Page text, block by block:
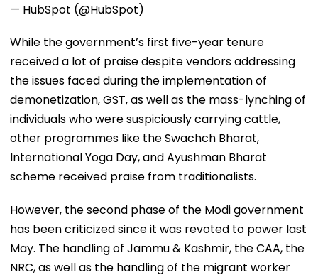
— HubSpot (@HubSpot)
While the government’s first five-year tenure
received a lot of praise despite vendors addressing
the issues faced during the implementation of
demonetization, GST, as well as the mass-lynching of
individuals who were suspiciously carrying cattle,
other programmes like the Swachch Bharat,
International Yoga Day, and Ayushman Bharat
scheme received praise from traditionalists.
However, the second phase of the Modi government
has been criticized since it was revoted to power last
May. The handling of Jammu & Kashmir, the CAA, the
NRC, as well as the handling of the migrant worker